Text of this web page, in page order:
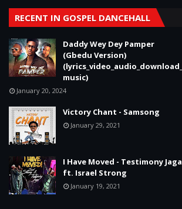
RECENT IN GOSPEL DANCEHALL
Daddy Wey Dey Pamper
(Gbedu Version)
(lyrics_video_audio_download_
music)
January 20, 2024
Victory Chant - Samsong
January 29, 2021
I Have Moved - Testimony Jaga
ft. Israel Strong
January 19, 2021